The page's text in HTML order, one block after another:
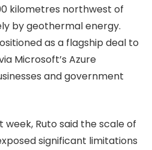
kilometres northwest of
by geothermal energy.
as a flagship deal to
Microsoft’s Azure
and government
week, Ruto said the scale of
significant limitations